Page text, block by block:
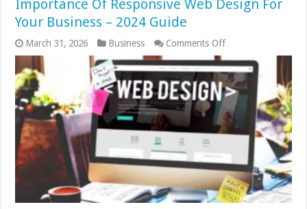
Importance Of Responsive Web Design For
Your Business – 2024 Guide
March 31, 2026 Business Comments Offon
Of
Responsive
Web
Design
For
Your
Business
2024
Guide